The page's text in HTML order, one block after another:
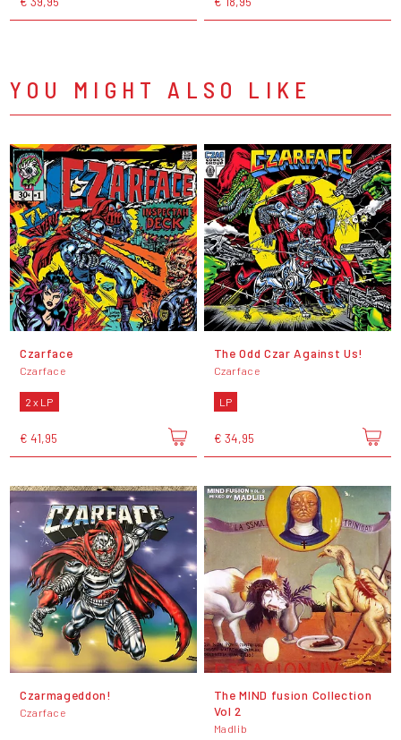
YOU MIGHT ALSO LIKE
Czarface
Czarface
2 x LP
€ 41,95
The Odd Czar Against Us!
Czarface
LP
€ 34,95
Czarmageddon!
Czarface
The MIND fusion Collection
Vol 2
Madlib